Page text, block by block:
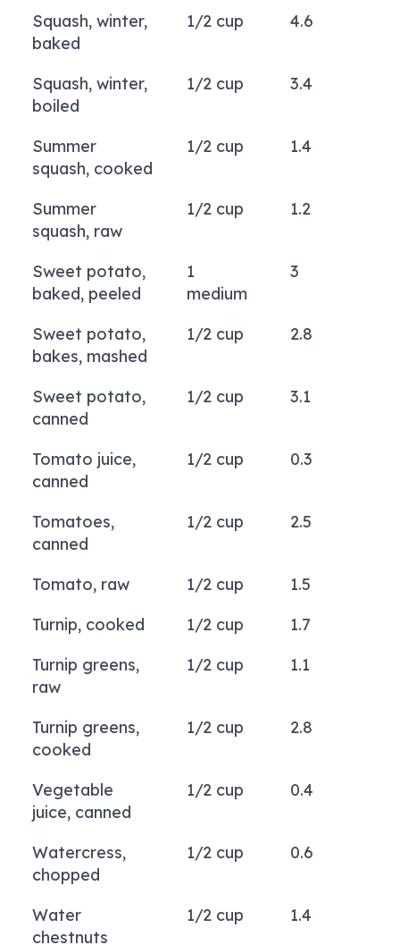
Squash, winter,
baked
1/2 cup 4.6
Squash, winter,
boiled
1/2 cup 3.4
Summer
squash, cooked
1/2 cup 1.4
Summer
squash, raw
1/2 cup 1.2
Sweet potato,
baked, peeled
1
medium
3
Sweet potato,
bakes, mashed
1/2 cup 2.8
Sweet potato,
canned
1/2 cup 3.1
Tomato juice,
canned
1/2 cup 0.3
Tomatoes,
canned
1/2 cup 2.5
Tomato, raw 1/2 cup
1.5
Turnip, cooked
1/2 cup
1.7
Turnip greens,
raw
1/2 cup 1.1
Turnip greens,
cooked
1/2 cup 2.8
Vegetable
juice, canned
1/2 cup 0.4
Watercress,
chopped
1/2 cup 0.6
Water
chestnuts
1/2 cup 1.4